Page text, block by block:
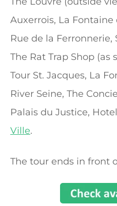
Auxerrois, La Fontaine
Rue de la Ferronnerie,
The Rat Trap Shop (as
Tour St. Jacques, La
River Seine, The
Palais du Justice,
Ville.
The tour ends in front